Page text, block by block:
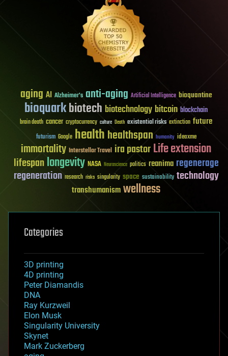
aging AI Alzheimer's anti-aging Artificial Intelligence bioquantine
bioquarkbiotech biotechnology bitcoin blockchain
brain death cancer cryptocurrency culture Death existential risks extinction future
futurism Google healthhealthspan humanity ideaxme
immortality Interstellar Travel ira pastorLife extension
lifespanlongevity NASA Neuroscience politics reanima regenerage
regeneration research risks singularity space sustainability technology
transhumanismwellness
Categories
3D printing
4D printing
Peter Diamandis
DNA
Ray Kurzweil
Elon Musk
Singularity University
Skynet
Mark Zuckerberg